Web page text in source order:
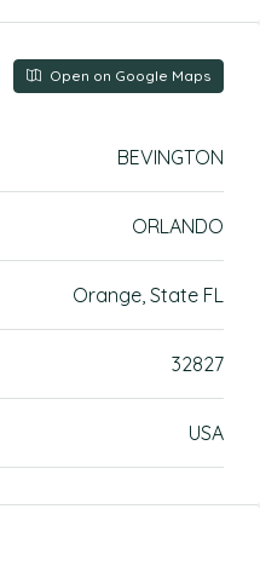
Open on Google Maps
BEVINGTON
ORLANDO
Orange, State FL
32827
USA